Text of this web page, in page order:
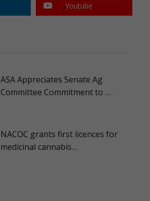
Youtube
ASA Appreciates Senate Ag
Committee Commitment to …
NACOC grants first licences for
medicinal cannabis…